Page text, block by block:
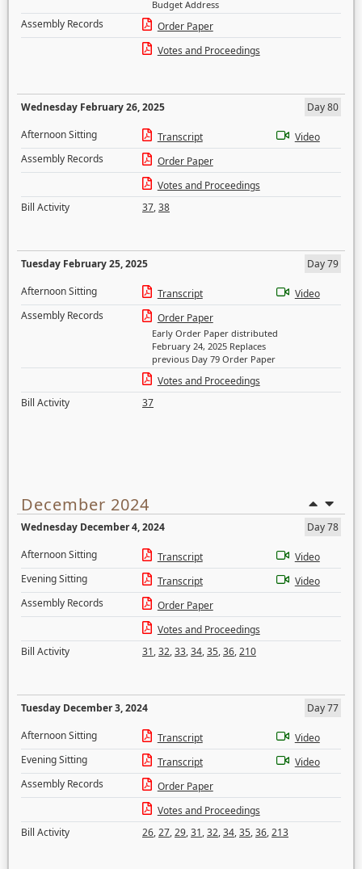
Budget Address
Assembly Records
Order Paper
Votes and Proceedings
Wednesday February 26, 2025
Day 80
Afternoon Sitting
Transcript
Video
Assembly Records
Order Paper
Votes and Proceedings
Bill Activity
37,38
Tuesday February 25, 2025
Day 79
Afternoon Sitting
Transcript
Video
Assembly Records
Order Paper
Early Order Paper distributed
February 24, 2025 Replaces
previous Day 79 Order Paper
Votes and Proceedings
Bill Activity
37
December 2024
Wednesday December 4, 2024
Day 78
Afternoon Sitting
Transcript
Video
Evening Sitting
Transcript
Video
Assembly Records
Order Paper
Votes and Proceedings
Bill Activity
31,32,33,34,35,36,210
Tuesday December 3, 2024
Day 77
Afternoon Sitting
Transcript
Video
Evening Sitting
Transcript
Video
Assembly Records
Order Paper
Votes and Proceedings
Bill Activity
26,27,29,31,32,34,35,36,213